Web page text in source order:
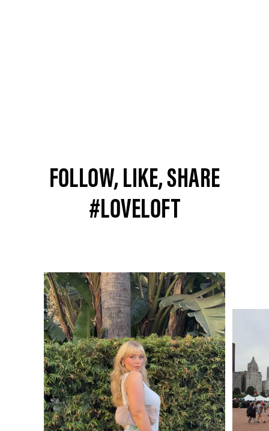
FOLLOW, LIKE, SHARE
#LOVELOFT
Media CarouselSlide 1 of 15.